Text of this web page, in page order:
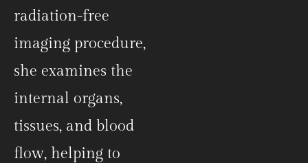
radiation-free
imaging procedure,
she examines the
internal organs,
tissues, and blood
flow, helping to